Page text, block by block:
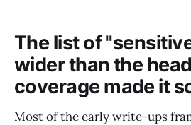
The list of
wider than the
coverage made it
Most of the early write-ups